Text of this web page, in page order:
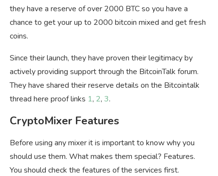
they have a reserve of over 2000 BTC so you have a
chance to get your up to 2000 bitcoin mixed and get fresh
coins.
Since their launch, they have proven their legitimacy by
actively providing support through the BitcoinTalk forum.
They have shared their reserve details on the Bitcointalk
thread here proof links 1, 2, 3.
CryptoMixer Features
Before using any mixer it is important to know why you
should use them. What makes them special? Features.
You should check the features of the services first.